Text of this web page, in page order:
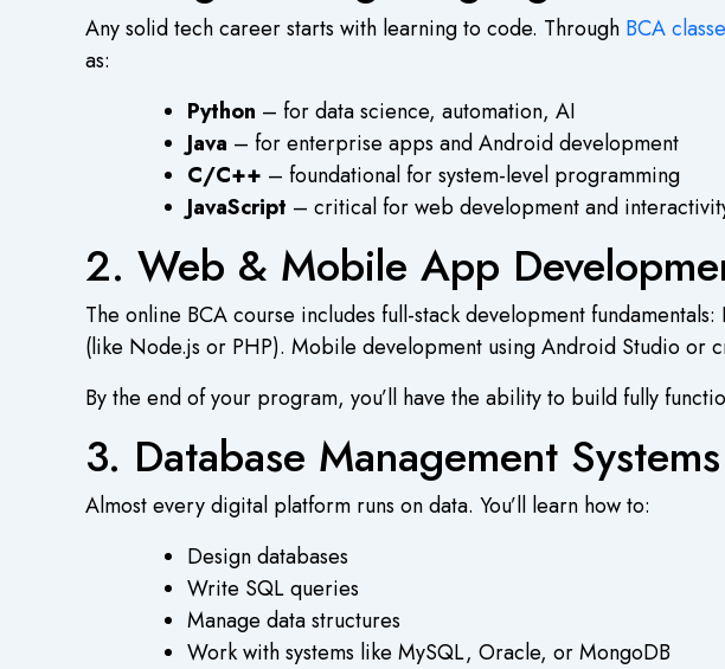
Any solid tech career starts with learning to code. Through BCA
as:
Python – for data science, automation, AI
Java – for enterprise apps and Android development
C/C++ – foundational for system-level programming
JavaScript – critical for web development and
2. Web & Mobile App
The online BCA course includes full-stack development
(like Node.js or PHP). Mobile development using Android Studio or
By the end of your program, you’ll have the ability to build fully
3. Database Management Systems
Almost every digital platform runs on data. You’ll learn how to:
Design databases
Write SQL queries
Manage data structures
Work with systems like MySQL, Oracle, or MongoDB